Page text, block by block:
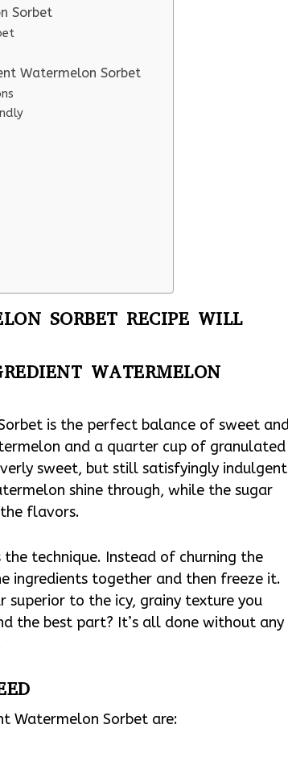
Sorbet
Watermelon Sorbet
SORBET RECIPE WILL
WATERMELON
is the perfect balance of sweet
and a quarter cup of granulated
sweet, but still satisfyingly
shine through, while the sugar
flavors.
technique. Instead of churning the
ingredients together and then freeze it.
superior to the icy, grainy texture you
the best part? It’s all done without any
Watermelon Sorbet are: